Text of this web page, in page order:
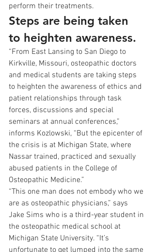
perform their treatments.
Steps are being taken
to heighten awareness.
“From East Lansing to San Diego to
Kirkville, Missouri, osteopathic doctors
and medical students are taking steps
to heighten the awareness of ethics and
patient relationships through task
forces, discussions and special
seminars at annual conferences,”
informs Kozlowski, “But the epicenter of
the crisis is at Michigan State, where
Nassar trained, practiced and sexually
abused patients in the College of
Osteopathic Medicine.”
“This one man does not embody who we
are as osteopathic physicians,” says
Jake Sims who is a third-year student in
the osteopathic medical school at
Michigan State University. “It’s
unfortunate to get lumped into the same